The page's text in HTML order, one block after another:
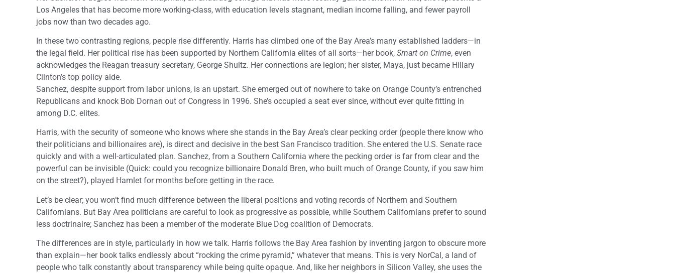
Los Angeles that has become more working-class, with education levels stagnant, median income falling, and fewer payroll
jobs now than two decades ago.
In these two contrasting regions, people rise differently. Harris has climbed one of the Bay Area’s many established ladders—in
the legal field. Her political rise has been supported by Northern California elites of all sorts—her book, Smart on Crime, even
acknowledges the Reagan treasury secretary, George Shultz. Her connections are legion; her sister, Maya, just became Hillary
Clinton’s top policy aide.
Sanchez, despite support from labor unions, is an upstart. She emerged out of nowhere to take on Orange County’s entrenched
Republicans and knock Bob Dornan out of Congress in 1996. She’s occupied a seat ever since, without ever quite fitting in
among D.C. elites.
Harris, with the security of someone who knows where she stands in the Bay Area’s clear pecking order (people there know who
their politicians and billionaires are), is direct and decisive in the best San Francisco tradition. She entered the U.S. Senate race
quickly and with a well-articulated plan. Sanchez, from a Southern California where the pecking order is far from clear and the
powerful can be invisible (Quick: could you recognize billionaire Donald Bren, who built much of Orange County, if you saw him
on the street?), played Hamlet for months before getting in the race.
Let’s be clear; you won’t find much difference between the liberal positions and voting records of Northern and Southern
Californians. But Bay Area politicians are careful to look as progressive as possible, while Southern Californians prefer to sound
less doctrinaire; Sanchez has been a member of the moderate Blue Dog coalition of Democrats.
The differences are in style, particularly in how we talk. Harris follows the Bay Area fashion by inventing jargon to obscure more
than explain—her book talks endlessly about “rocking the crime pyramid,” whatever that means. This is very NorCal, a land of
people who talk constantly about transparency while being quite opaque. And, like her neighbors in Silicon Valley, she uses the